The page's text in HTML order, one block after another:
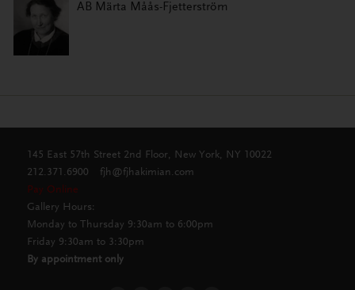
AB Märta Måås-Fjetterström
145 East 57th Street 2nd Floor, New York, NY 10022
212.371.6900
fjh@fjhakimian.com
Pay Online
Gallery Hours:
Monday to Thursday 9:30am to 6:00pm
Friday 9:30am to 3:30pm
By appointment only